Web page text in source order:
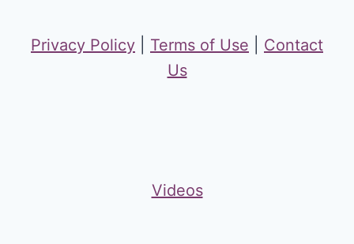
Privacy Policy Terms of Use
Contact
Us
Videos